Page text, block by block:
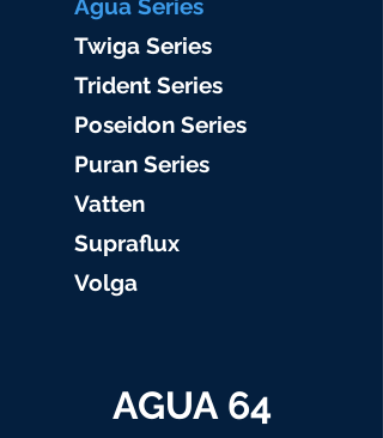
Agua Series
Twiga Series
Trident Series
Poseidon Series
Puran Series
Vatten
Supraflux
Volga
AGUA 64